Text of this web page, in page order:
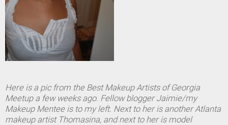
Here is a pic from the Best Makeup Artists of Georgia
Meetup a few weeks ago. Fellow blogger Jaimie/my
Makeup Mentee is to my left. Next to her is another Atlanta
makeup artist Thomasina, and next to her is model